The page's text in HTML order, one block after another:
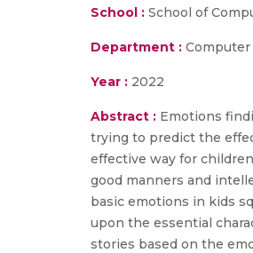
School : School of
Department : Computer
Year : 2022
Abstract : Emotions
trying to predict the
effective way for
good manners and
basic emotions in kids
upon the essential
stories based on the